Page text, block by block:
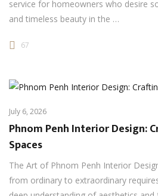
service for homeowners who desire
and timeless beauty in the …
67
July 6, 2026
Phnom Penh Interior Design:
Spaces
The Art of Phnom Penh Interior
from ordinary to extraordinary